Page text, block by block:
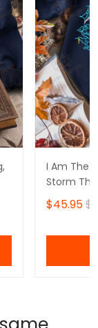
I Am The
Storm
Fourth
Sweatshirt
$45.95